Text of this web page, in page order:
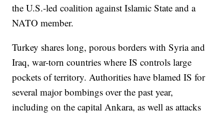
the U.S.-led coalition against Islamic State and a
NATO member.
Turkey shares long, porous borders with Syria and
Iraq, war-torn countries where IS controls large
pockets of territory. Authorities have blamed IS for
several major bombings over the past year,
including on the capital Ankara, as well as attacks